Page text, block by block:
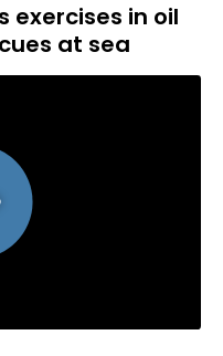
exercises in oil
at sea